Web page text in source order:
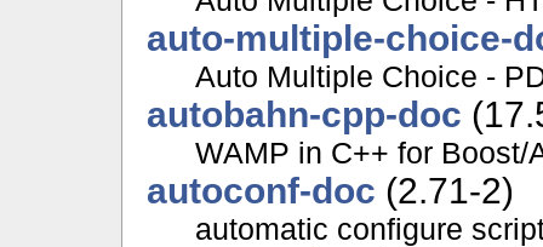
auto-multiple-choice-
Auto Multiple Choice -
autobahn-cpp-doc
WAMP in C++ for Boost/
autoconf-doc (2.71-2)
automatic configure